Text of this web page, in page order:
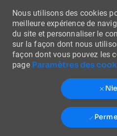
Nous utilisons des cookies
meilleure expérience de
du site et personnaliser le
sur la façon dont nous
façon dont vous pouvez les
page Paramètres des